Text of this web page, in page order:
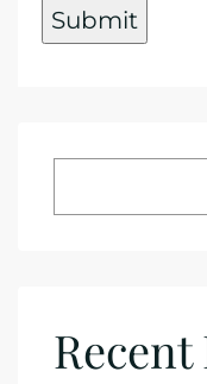
Recent